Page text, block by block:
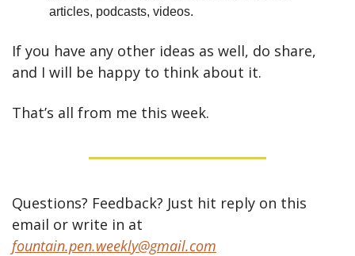
articles, podcasts, videos.
If you have any other ideas as well, do share,
and I will be happy to think about it.
That’s all from me this week.
Questions? Feedback? Just hit reply on this
fountain.pen.weekly@gmail.com